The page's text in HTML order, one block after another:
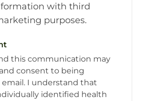
with third
purposes.
this communication may
consent to being
I understand that
identified health